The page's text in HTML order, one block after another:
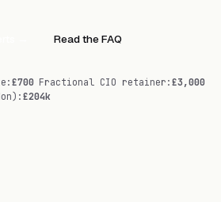
Read the FAQ
: £700 Fractional CIO retainer : £3,000
: £204k